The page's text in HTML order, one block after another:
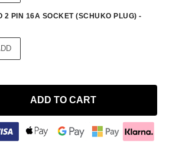
2 PIN 16A SOCKET (SCHUKO PLUG) -
ADD TO CART